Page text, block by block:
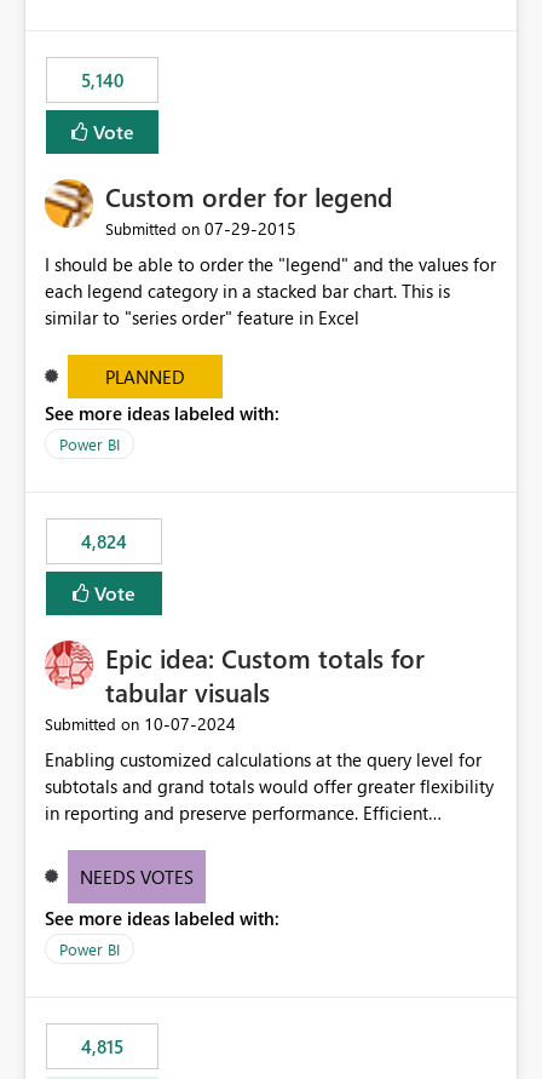
5,140
Vote
Custom order for legend
Submitted on ‎07-29-2015
I should be able to order the "legend" and the values for
each legend category in a stacked bar chart. This is
similar to "series order" feature in Excel
PLANNED
See more ideas labeled with:
Power BI
4,824
Vote
Epic idea: Custom totals for
tabular visuals
Submitted on ‎10-07-2024
Enabling customized calculations at the query level for
subtotals and grand totals would offer greater flexibility
in reporting and preserve performance. Efficient
these totals separately will empower report creators to
need for more control and customization in reporting.
NEEDS VOTES
See more ideas labeled with:
Power BI
4,815